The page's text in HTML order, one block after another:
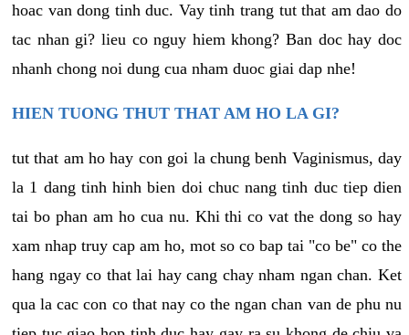
hoac van dong tinh duc. Vay tinh trang tut that am dao do
tac nhan gi? lieu co nguy hiem khong? Ban doc hay doc
nhanh chong noi dung cua nham duoc giai dap nhe!
HIEN TUONG THUT THAT AM HO LA GI?
tut that am ho hay con goi la chung benh Vaginismus, day
la 1 dang tinh hinh bien doi chuc nang tinh duc tiep dien
tai bo phan am ho cua nu. Khi thi co vat the dong so hay
xam nhap truy cap am ho, mot so co bap tai "co be" co the
hang ngay co that lai hay cang chay nham ngan chan. Ket
qua la cac con co that nay co the ngan chan van de phu nu